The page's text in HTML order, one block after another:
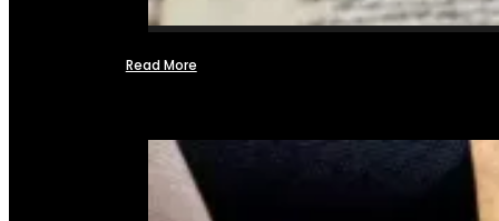
Read More